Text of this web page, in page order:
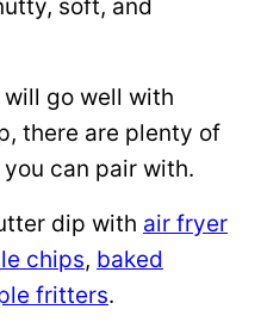
soft, and
go well with
there are plenty of
can pair with.
dip with air fryer
chips, baked
fritters.